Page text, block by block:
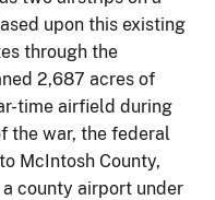
ased upon this existing
through the
2,687 acres of
time airfield during
the war, the federal
McIntosh County,
a county airport under